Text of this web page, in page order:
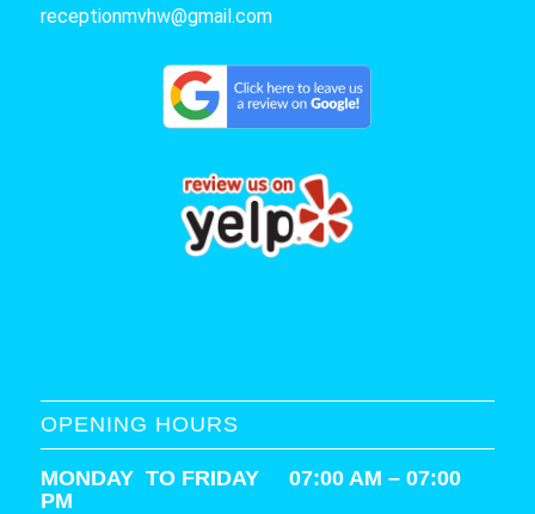
receptionmvhw@gmail.com
OPENING HOURS
MONDAY TO FRIDAY 07:00 AM – 07:00
PM